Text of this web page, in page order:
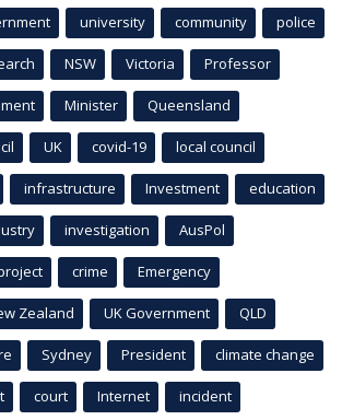
university community police
NSW Victoria Professor
Minister Queensland
UK covid-19 local council
infrastructure Investment education
investigation AusPol
crime Emergency
Zealand UK Government QLD
Sydney President climate change
court Internet incident